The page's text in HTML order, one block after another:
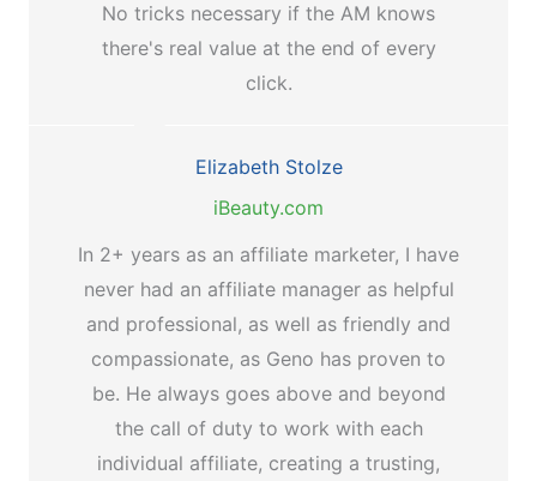
No tricks necessary if the AM knows
there's real value at the end of every
click.
Elizabeth Stolze
iBeauty.com
In 2+ years as an affiliate marketer, I have
never had an affiliate manager as helpful
and professional, as well as friendly and
compassionate, as Geno has proven to
be. He always goes above and beyond
the call of duty to work with each
individual affiliate, creating a trusting,